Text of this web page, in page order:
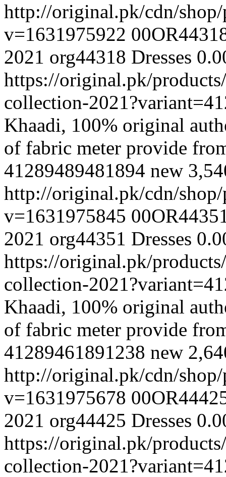
http://original.pk/cdn/
v=1631975922
2021 org44318 Dresses
https://original.pk/
collection-
Khaadi, 100% original
of fabric meter provide
41289489481894 new
http://original.pk/cdn/
v=1631975845
2021 org44351 Dresses
https://original.pk/
collection-
Khaadi, 100% original
of fabric meter provide
41289461891238 new
http://original.pk/cdn/
v=1631975678
2021 org44425 Dresses
https://original.pk/
collection-